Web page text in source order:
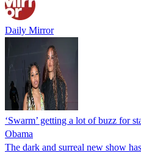
Daily Mirror
‘Swarm’ getting a lot of buzz for
Obama
The dark and surreal new show